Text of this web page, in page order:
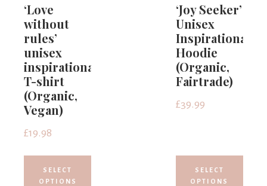
‘Love
without
rules’
unisex
inspirational
T-shirt
(Organic,
Vegan)
£19.98
SELECT
OPTIONS
‘Joy Seeker’
Unisex
Inspirational
Hoodie
(Organic,
Fairtrade)
£39.99
SELECT
OPTIONS